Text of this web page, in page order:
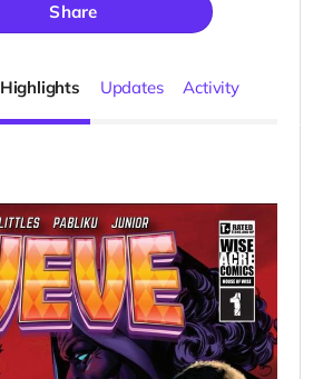
Share
Highlights Updates Activity